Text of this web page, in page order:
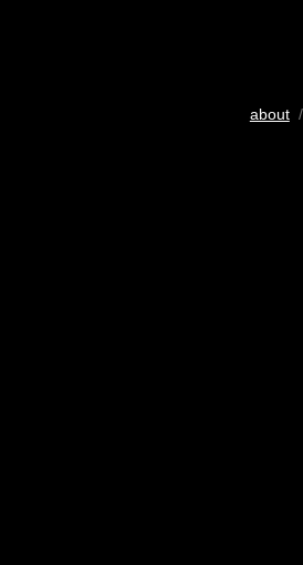
about